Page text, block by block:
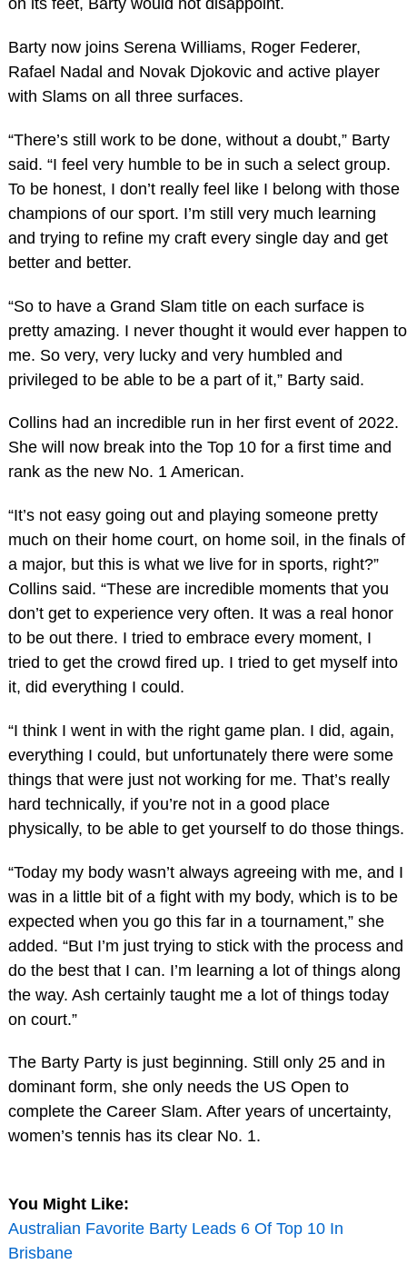
on its feet, Barty would not disappoint.
Barty now joins Serena Williams, Roger Federer,
Rafael Nadal and Novak Djokovic and active player
with Slams on all three surfaces.
“There’s still work to be done, without a doubt,” Barty
said. “I feel very humble to be in such a select group.
To be honest, I don’t really feel like I belong with those
champions of our sport. I’m still very much learning
and trying to refine my craft every single day and get
better and better.
“So to have a Grand Slam title on each surface is
pretty amazing. I never thought it would ever happen to
me. So very, very lucky and very humbled and
privileged to be able to be a part of it,” Barty said.
Collins had an incredible run in her first event of 2022.
She will now break into the Top 10 for a first time and
rank as the new No. 1 American.
“It’s not easy going out and playing someone pretty
much on their home court, on home soil, in the finals of
a major, but this is what we live for in sports, right?”
Collins said. “These are incredible moments that you
don’t get to experience very often. It was a real honor
to be out there. I tried to embrace every moment, I
tried to get the crowd fired up. I tried to get myself into
it, did everything I could.
“I think I went in with the right game plan. I did, again,
everything I could, but unfortunately there were some
things that were just not working for me. That’s really
hard technically, if you’re not in a good place
physically, to be able to get yourself to do those things.
“Today my body wasn’t always agreeing with me, and I
was in a little bit of a fight with my body, which is to be
expected when you go this far in a tournament,” she
added. “But I’m just trying to stick with the process and
do the best that I can. I’m learning a lot of things along
the way. Ash certainly taught me a lot of things today
on court.”
The Barty Party is just beginning. Still only 25 and in
dominant form, she only needs the US Open to
complete the Career Slam. After years of uncertainty,
women’s tennis has its clear No. 1.
You Might Like:
Australian Favorite Barty Leads 6 Of Top 10 In
Brisbane